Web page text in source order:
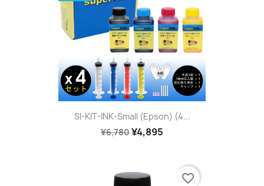
SI-KIT-INK-Small (Epson) (4...
¥6,780¥4,895
favorite_border